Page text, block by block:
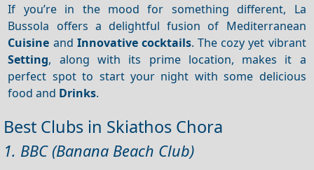
If you’re in the mood for something different, La
Bussola offers a delightful fusion of Mediterranean
Cuisine and Innovative cocktails. The cozy yet vibrant
Setting, along with its prime location, makes it a
perfect spot to start your night with some delicious
food and Drinks.
Best Clubs in Skiathos Chora
1. BBC (Banana Beach Club)